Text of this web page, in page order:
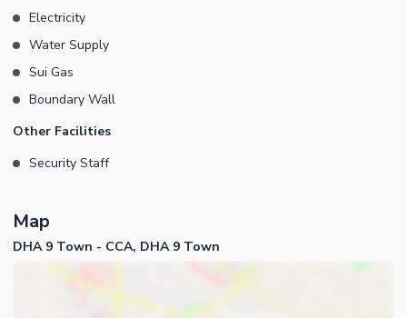
investment guidance. Your trusted partner for buying and selling
Electricity
Water Supply
Sui Gas
Boundary Wall
Other Facilities
Security Staff
Map
DHA 9 Town - CCA, DHA 9 Town